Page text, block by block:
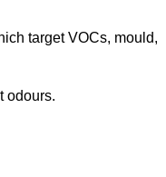
target VOCs, mould,
odours.